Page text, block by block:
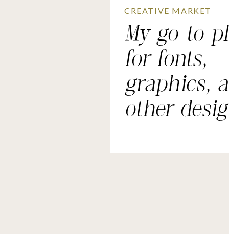
CREATIVE MARKET
My go-to
for fonts,
graphics,
other